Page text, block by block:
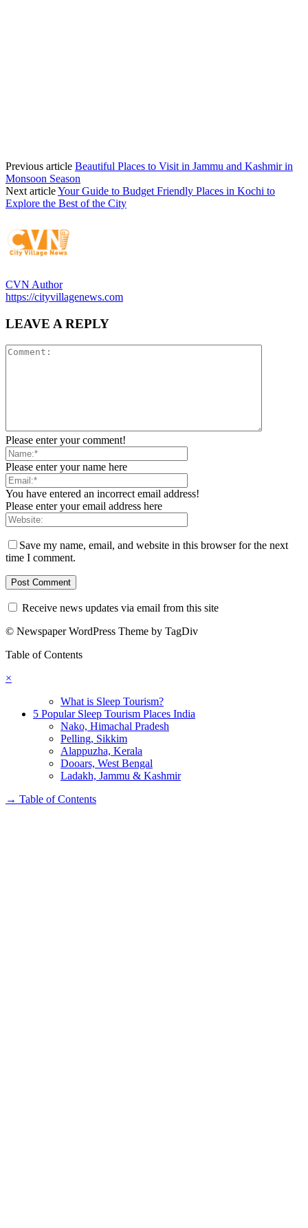
Previous article Beautiful Places to Visit in Jammu and Kashmir in
Monsoon Season
Next articleYour Guide to Budget Friendly Places in Kochi to
Explore the Best of the City
CVN Author
https://cityvillagenews.com
LEAVE A REPLY
Please enter your comment!
Please enter your name here
You have entered an incorrect email address!
Please enter your email address here
Save my name, email, and website in this browser for the next
time I comment.
Receive news updates via email from this site
© Newspaper WordPress Theme by TagDiv
Table of Contents
×
What is Sleep Tourism?
5 Popular Sleep Tourism Places India
Nako, Himachal Pradesh
Pelling, Sikkim
Alappuzha, Kerala
Dooars, West Bengal
Ladakh, Jammu & Kashmir
→ Table of Contents